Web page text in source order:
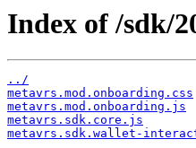
Index of /sdk/
../
metavrs.mod.onboarding.css
metavrs.mod.onboarding.js
metavrs.sdk.core.js
metavrs.sdk.wallet-